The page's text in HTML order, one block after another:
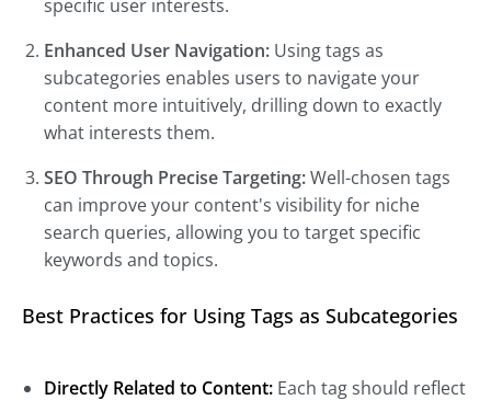
specific user interests.
Enhanced User Navigation: Using tags as
subcategories enables users to navigate your
content more intuitively, drilling down to exactly
what interests them.
SEO Through Precise Targeting:Well-chosen tags
can improve your content's visibility for niche
search queries, allowing you to target specific
keywords and topics.
Best Practices for Using Tags as Subcategories
Directly Related to Content: Each tag should reflect